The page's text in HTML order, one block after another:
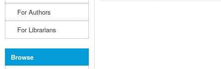
For Authors
For Librarians
Browse